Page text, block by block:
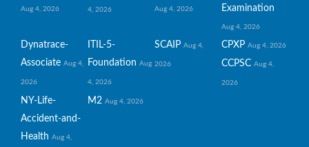
Aug 4, 2026 4, 2026 Aug 4, 2026
Examination
Aug 4, 2026
Dynatrace-
Associate Aug 4,
2026
ITIL-5-
Foundation Aug
4, 2026
SCAIP Aug 4,
2026
CPXP Aug 4, 2026
CCPSC Aug 4,
2026
NY-Life-
Accident-and-
Health Aug 4,
M2 Aug 4, 2026